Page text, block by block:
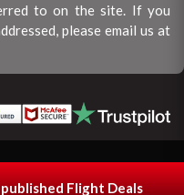
to on the site. If you
please email us at
Flight Deals
| Flyoclick.